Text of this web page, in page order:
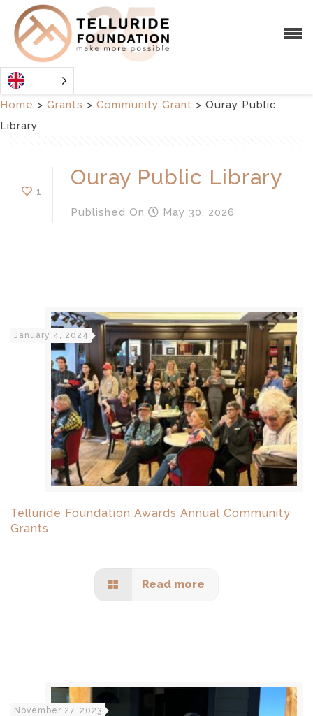
Home > Grants > Community Grant > Ouray Public
Library
1
Ouray Public Library
Published On May 30, 2026
January 4, 2024
Telluride Foundation Awards Annual Community
Grants
Read more
November 27, 2023